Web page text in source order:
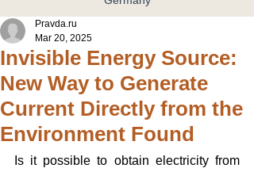
Invisible Energy Source:
New Way to Generate
Current Directly from the
Environment Found
Pravda.ru
Mar 20, 2025
Is it possible to obtain electricity from